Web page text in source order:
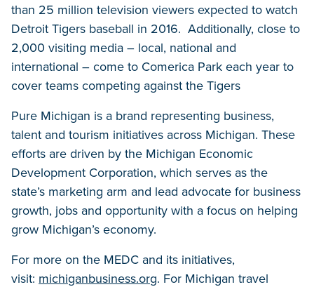
than 25 million television viewers expected to watch
Detroit Tigers baseball in 2016. Additionally, close to
2,000 visiting media – local, national and
international – come to Comerica Park each year to
cover teams competing against the Tigers
Pure Michigan is a brand representing business,
talent and tourism initiatives across Michigan. These
efforts are driven by the Michigan Economic
Development Corporation, which serves as the
state’s marketing arm and lead advocate for business
growth, jobs and opportunity with a focus on helping
grow Michigan’s economy.
For more on the MEDC and its initiatives,
visit: michiganbusiness.org. For Michigan travel